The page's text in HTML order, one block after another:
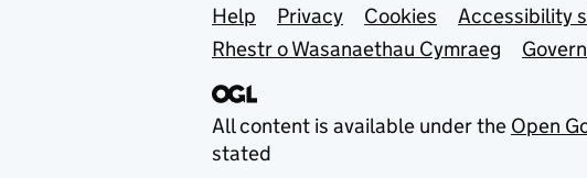
Support links
Help Privacy Cookies Accessibility
Rhestr o Wasanaethau Cymraeg
All content is available under the Open
stated